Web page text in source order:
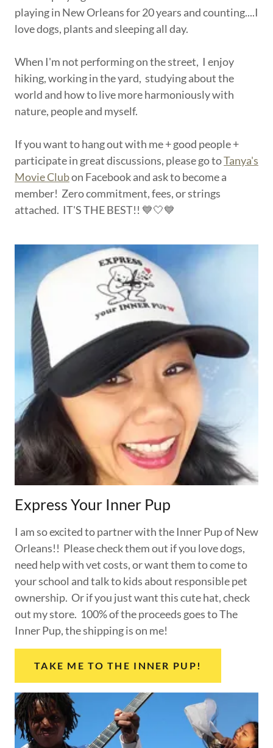
playing in New Orleans for 20 years and counting....I
love dogs, plants and sleeping all day.
When I'm not performing on the street, I enjoy
hiking, working in the yard, studying about the
world and how to live more harmoniously with
nature, people and myself.
If you want to hang out with me + good people +
participate in great discussions, please go toTanya's
Movie Clubon Facebook and ask to become a
member! Zero commitment, fees, or strings
attached. IT'S THE BEST!! 💙🤍💙
Express Your Inner Pup
I am so excited to partner with the Inner Pup of New
Orleans!! Please check them out if you love dogs,
need help with vet costs, or want them to come to
your school and talk to kids about responsible pet
ownership. Or if you just want this cute hat, check
out my store. 100% of the proceeds goes to The
Inner Pup, the shipping is on me!
TAKE ME TO THE INNER PUP!